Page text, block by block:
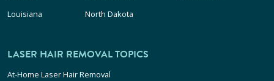
Louisiana
North Dakota
LASER HAIR REMOVAL TOPICS
At-Home Laser Hair Removal